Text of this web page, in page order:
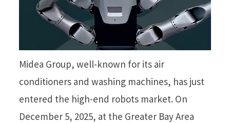
Midea Group, well-known for its air
conditioners and washing machines, has just
entered the high-end robots market. On
December 5, 2025, at the Greater Bay Area